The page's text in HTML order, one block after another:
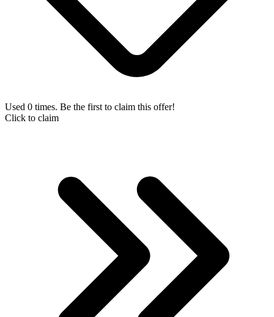
Used 0 times. Be the first to claim this offer!
Click to claim